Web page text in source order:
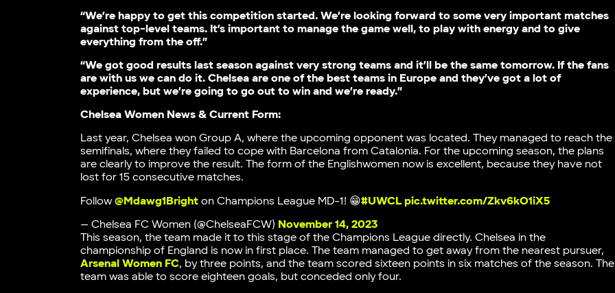
“We’re happy to get this competition started. We’re looking forward to some very important matches
against top-level teams. It’s important to manage the game well, to play with energy and to give
everything from the off.”
“We got good results last season against very strong teams and it’ll be the same tomorrow. If the fans
are with us we can do it. Chelsea are one of the best teams in Europe and they’ve got a lot of
experience, but we’re going to go out to win and we’re ready.”
Chelsea Women News & Current Form:
Last year, Chelsea won Group A, where the upcoming opponent was located. They managed to reach the
semifinals, where they failed to cope with Barcelona from Catalonia. For the upcoming season, the plans
are clearly to improve the result. The form of the Englishwomen now is excellent, because they have not
lost for 15 consecutive matches.
Follow@Mdawg1Bright on Champions League MD-1! 😁#UWCL pic.twitter.com/Zkv6kO1iX5
— Chelsea FC Women (@ChelseaFCW) November 14, 2023
This season, the team made it to this stage of the Champions League directly. Chelsea in the
championship of England is now in first place. The team managed to get away from the nearest pursuer,
Arsenal Women FC, by three points, and the team scored sixteen points in six matches of the season. The
team was able to score eighteen goals, but conceded only four.